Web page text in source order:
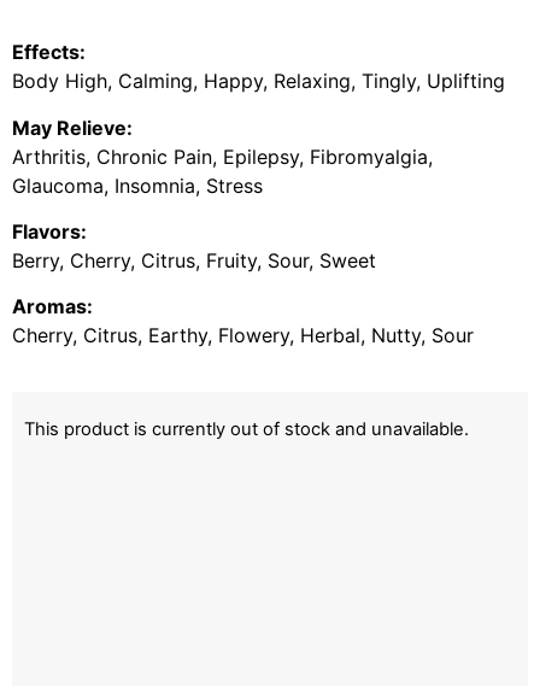
Effects:
Body High, Calming, Happy, Relaxing, Tingly, Uplifting
May Relieve:
Arthritis, Chronic Pain, Epilepsy, Fibromyalgia,
Glaucoma, Insomnia, Stress
Flavors:
Berry, Cherry, Citrus, Fruity, Sour, Sweet
Aromas:
Cherry, Citrus, Earthy, Flowery, Herbal, Nutty, Sour
This product is currently out of stock and unavailable.